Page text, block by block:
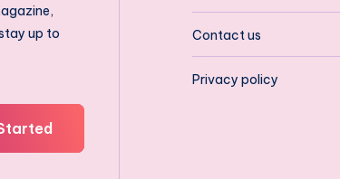
up to
Contact us
Privacy policy